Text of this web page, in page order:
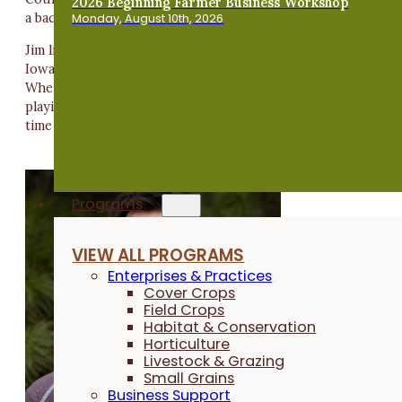
Monday, August 10th, 2026
Programs
VIEW ALL PROGRAMS
Enterprises & Practices
Cover Crops
Field Crops
Habitat & Conservation
Horticulture
Livestock & Grazing
Small Grains
Business Support
a bachelor's degree in accounting from Iowa State
Jim lives in Ankeny, Iowa, with his wife, Leah, who works at
Iowa State University. Their favorite thing to do is travel.
When not traveling, you will find Jim on the golf course,
playing a board game, doing his best at pub trivia or
time with good friends.